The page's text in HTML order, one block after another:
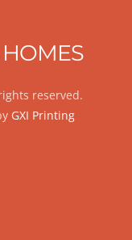
reserved.
GXI Printing